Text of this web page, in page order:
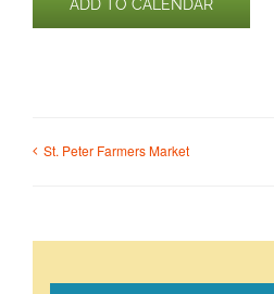
ADD TO CALENDAR
St. Peter Farmers Market